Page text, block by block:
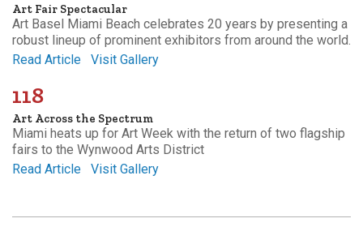
Art Fair Spectacular
Art Basel Miami Beach celebrates 20 years by presenting a
robust lineup of prominent exhibitors from around the world.
Read Article
Visit Gallery
118
Art Across the Spectrum
Miami heats up for Art Week with the return of two flagship
fairs to the Wynwood Arts District
Read Article
Visit Gallery